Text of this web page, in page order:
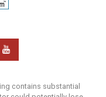
contains substantial